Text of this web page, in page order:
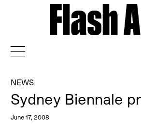
NEWS
Sydney Biennale
June 17, 2008